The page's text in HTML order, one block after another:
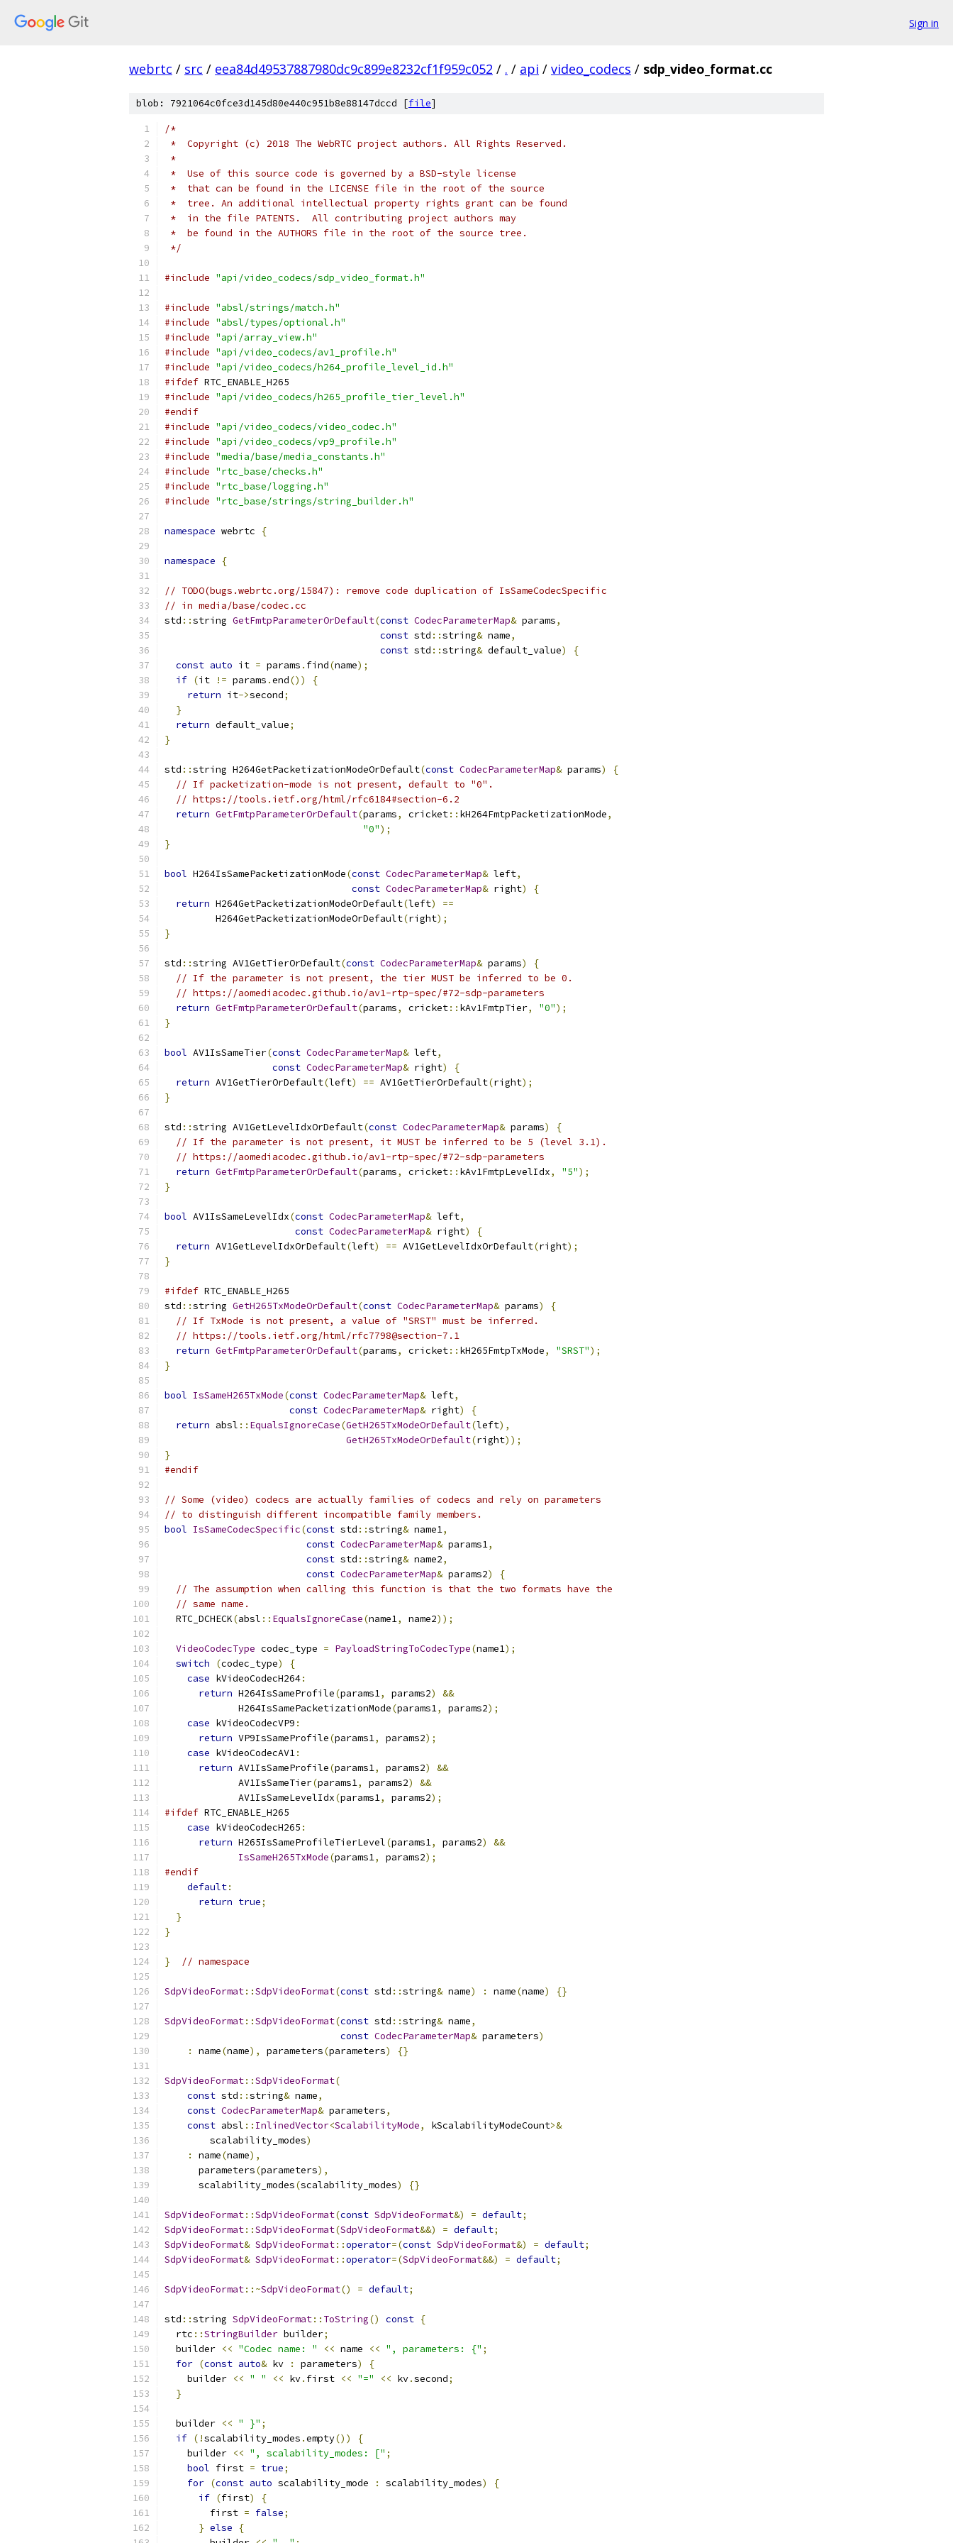
Sign in
webrtc / src / eea84d49537887980dc9c899e8232cf1f959c052 / . / api / video_codecs / sdp_video_format.cc
blob: 7921064c0fce3d145d80e440c951b8e88147dccd [file]
/*
*  Copyright (c) 2018 The WebRTC project authors. All Rights Reserved.
*
*  Use of this source code is governed by a BSD-style license
*  that can be found in the LICENSE file in the root of the source
*  tree. An additional intellectual property rights grant can be found
*  in the file PATENTS.  All contributing project authors may
*  be found in the AUTHORS file in the root of the source tree.
*/
#include "api/video_codecs/sdp_video_format.h"
#include "absl/strings/match.h"
#include "absl/types/optional.h"
#include "api/array_view.h"
#include "api/video_codecs/av1_profile.h"
#include "api/video_codecs/h264_profile_level_id.h"
#ifdef RTC_ENABLE_H265
#include "api/video_codecs/h265_profile_tier_level.h"
#endif
#include "api/video_codecs/video_codec.h"
#include "api/video_codecs/vp9_profile.h"
#include "media/base/media_constants.h"
#include "rtc_base/checks.h"
#include "rtc_base/logging.h"
#include "rtc_base/strings/string_builder.h"
namespace webrtc {
namespace {
// TODO(bugs.webrtc.org/15847): remove code duplication of IsSameCodecSpecific
// in media/base/codec.cc
std ::string GetFmtpParameterOrDefault(const CodecParameterMap& params,
const std ::string& name,
const std ::string& default_value)
{
const auto it = params . find(name);
if (it != params .end())
{
return it->second;
}
return default_value;
}
std ::string H264GetPacketizationModeOrDefault(const CodecParameterMap& params)
{
// If packetization-mode is not present, default to "0".
// https://tools.ietf.org/html/rfc6184#section-6.2
return GetFmtpParameterOrDefault(params, cricket:: kH264FmtpPacketizationMode,
"0");
}
bool H264IsSamePacketizationMode(const CodecParameterMap& left,
const CodecParameterMap& right)
{
return H264GetPacketizationModeOrDefault(left)
==
         H264GetPacketizationModeOrDefault
(right);
}
std ::string AV1GetTierOrDefault(const CodecParameterMap& params)
{
// If the parameter is not present, the tier MUST be inferred to be 0.
// https://aomediacodec.github.io/av1-rtp-spec/#72-sdp-parameters
return GetFmtpParameterOrDefault(params, cricket:: kAv1FmtpTier, "0");
}
bool AV1IsSameTier(const CodecParameterMap& left,
const CodecParameterMap& right)
{
return AV1GetTierOrDefault(left) == AV1GetTierOrDefault(right);
}
std ::string AV1GetLevelIdxOrDefault(const CodecParameterMap& params)
{
// If the parameter is not present, it MUST be inferred to be 5 (level 3.1).
// https://aomediacodec.github.io/av1-rtp-spec/#72-sdp-parameters
return GetFmtpParameterOrDefault(params, cricket:: kAv1FmtpLevelIdx, "5");
}
bool AV1IsSameLevelIdx(const CodecParameterMap& left,
const CodecParameterMap& right)
{
return AV1GetLevelIdxOrDefault(left) == AV1GetLevelIdxOrDefault(right);
}
#ifdef RTC_ENABLE_H265
std ::string GetH265TxModeOrDefault(const CodecParameterMap& params)
{
// If TxMode is not present, a value of "SRST" must be inferred.
// https://tools.ietf.org/html/rfc7798@section-7.1
return GetFmtpParameterOrDefault(params, cricket:: kH265FmtpTxMode, "SRST");
}
bool IsSameH265TxMode(const CodecParameterMap& left,
const CodecParameterMap& right)
{
return absl :: EqualsIgnoreCase(GetH265TxModeOrDefault(left),
GetH265TxModeOrDefault(right));
}
#endif
// Some (video) codecs are actually families of codecs and rely on parameters
// to distinguish different incompatible family members.
bool IsSameCodecSpecific(const std ::string& name1,
const CodecParameterMap& params1,
const std ::string& name2,
const CodecParameterMap& params2)
{
// The assumption when calling this function is that the two formats have the
// same name.
  RTC_DCHECK
(absl :: EqualsIgnoreCase(name1, name2));
VideoCodecType codec_type = PayloadStringToCodecType(name1);
switch
(codec_type)
{
case kVideoCodecH264:
return H264IsSameProfile(params1, params2)
&&
             H264IsSamePacketizationMode
(params1, params2);
case kVideoCodecVP9 :
return VP9IsSameProfile(params1, params2);
case kVideoCodecAV1:
return AV1IsSameProfile(params1, params2)
&&
             AV1IsSameTier
(params1, params2)
&&
             AV1IsSameLevelIdx
(params1, params2);
#ifdef RTC_ENABLE_H265
case kVideoCodecH265 :
return H265IsSameProfileTierLevel(params1, params2)
&&
IsSameH265TxMode(params1, params2);
#endif
default:
return true;
}
}
} // namespace
SdpVideoFormat::SdpVideoFormat(const std ::string& name) : name(name) {}
SdpVideoFormat::SdpVideoFormat(const std ::string& name,
const CodecParameterMap& parameters)
:
name(name), parameters(parameters) {}
SdpVideoFormat::SdpVideoFormat(
const std ::string& name,
const CodecParameterMap& parameters,
const absl :: InlinedVector<ScalabilityMode, kScalabilityModeCount>&
        scalability_modes
)
:
name(name),
      parameters
(parameters),
      scalability_modes
(scalability_modes) {}
SdpVideoFormat::SdpVideoFormat(const SdpVideoFormat&) = default;
SdpVideoFormat::SdpVideoFormat(SdpVideoFormat&&) = default;
SdpVideoFormat& SdpVideoFormat::operator=(const SdpVideoFormat&) = default;
SdpVideoFormat& SdpVideoFormat::operator=(SdpVideoFormat&&) = default;
SdpVideoFormat::~SdpVideoFormat() = default;
std ::string SdpVideoFormat:: ToString() const {
  rtc
::StringBuilder builder;
  builder
<< "Codec name: " << name << ", parameters: {" ;
for (const auto& kv : parameters)
{
    builder
<< " " << kv. first << "=" << kv.second;
}
  builder
<< " }" ;
if (!scalability_modes .empty())
{
    builder
<< ", scalability_modes: [" ;
bool first = true;
for (const auto scalability_mode : scalability_modes)
{
if (first)
{
        first
= false;
} else
{